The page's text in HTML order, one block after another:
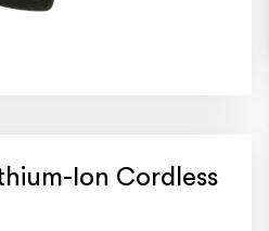
Ion Cordless